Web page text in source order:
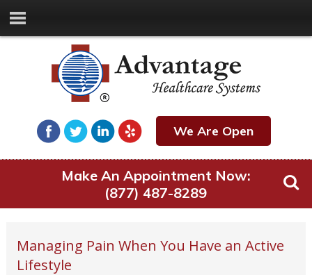
We Are Open
Make An Appointment Now:
(877) 487-8289
Managing Pain When You Have an Active
Lifestyle